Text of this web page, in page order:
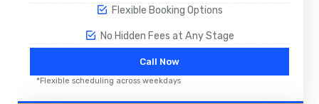
Flexible Booking Options
No Hidden Fees at Any Stage
Call Now
*Flexible scheduling across weekdays